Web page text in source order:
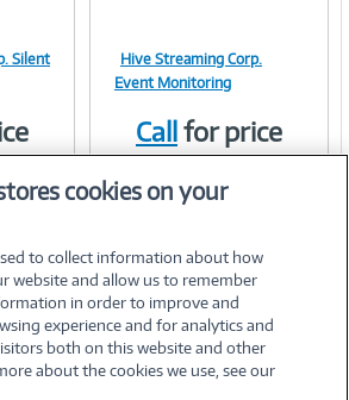
Silent
Image
Link
Hive Streaming Corp.
Event Monitoring
Callfor price
2026 PC Connection, Inc.
cookies on your
to collect information about how
website and allow us to remember
in order to improve and
experience and for analytics and
both on this website and other
about the cookies we use, see our